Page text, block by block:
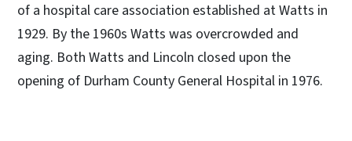
of a hospital care association established at Watts in
1929. By the 1960s Watts was overcrowded and
aging. Both Watts and Lincoln closed upon the
opening of Durham County General Hospital in 1976.